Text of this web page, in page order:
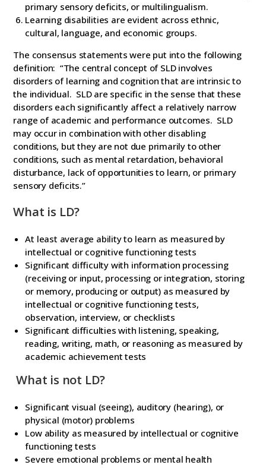
primary sensory deficits, or multilingualism.
Learning disabilities are evident across ethnic,
cultural, language, and economic groups.
The consensus statements were put into the following
definition: “The central concept of SLD involves
disorders of learning and cognition that are intrinsic to
the individual. SLD are specific in the sense that these
disorders each significantly affect a relatively narrow
range of academic and performance outcomes. SLD
may occur in combination with other disabling
conditions, but they are not due primarily to other
conditions, such as mental retardation, behavioral
disturbance, lack of opportunities to learn, or primary
sensory deficits.”
What is LD?
At least average ability to learn as measured by
intellectual or cognitive functioning tests
Significant difficulty with information processing
(receiving or input, processing or integration, storing
or memory, producing or output) as measured by
intellectual or cognitive functioning tests,
observation, interview, or checklists
Significant difficulties with listening, speaking,
reading, writing, math, or reasoning as measured by
academic achievement tests
What is not LD?
Significant visual (seeing), auditory (hearing), or
physical (motor) problems
Low ability as measured by intellectual or cognitive
functioning tests
Severe emotional problems or mental health